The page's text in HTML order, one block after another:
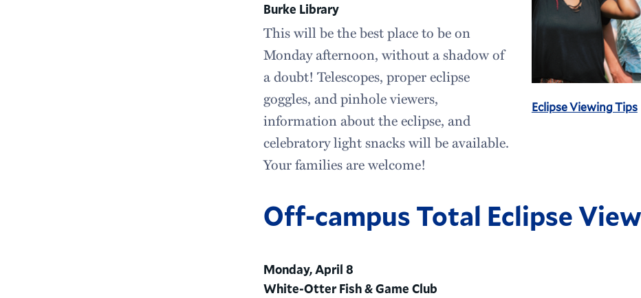
Eclipse Viewing Tips
Burke Library
This will be the best place to be on
Monday afternoon, without a shadow of
a doubt! Telescopes, proper eclipse
goggles, and pinhole viewers,
information about the eclipse, and
celebratory light snacks will be available.
Your families are welcome!
Off-campus Total Eclipse
Monday, April 8
White-Otter Fish & Game Club